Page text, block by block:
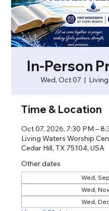
In-Person
Wed, Oct 07
  |
Time & Location
Oct 07, 2026, 7:30 PM –
Living Waters Worship
Cedar Hill, TX 75104, USA
Other dates
Wed,
Wed,
Wed,